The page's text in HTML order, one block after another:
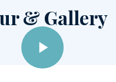
& Gallery